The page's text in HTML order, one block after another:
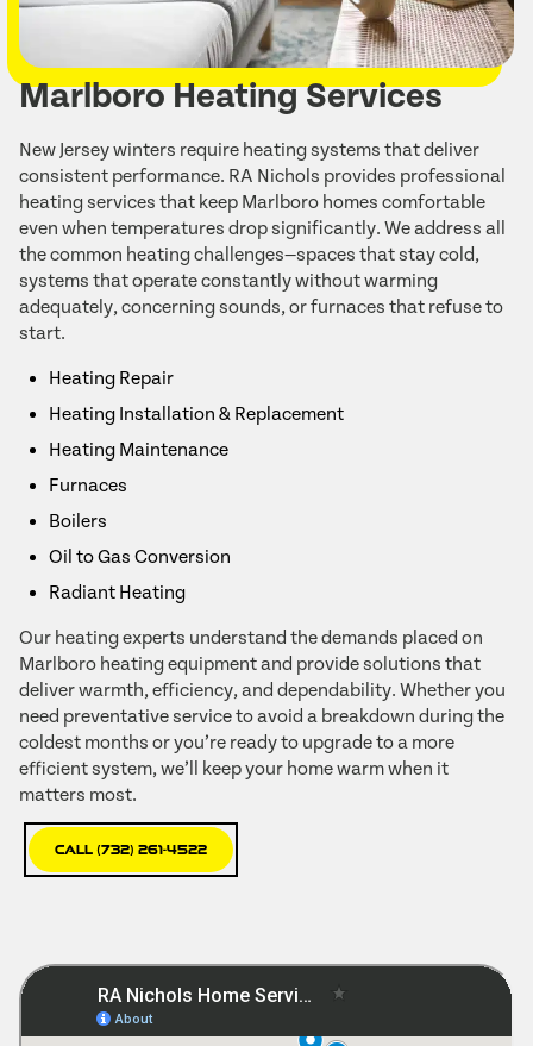
Marlboro Heating Services
New Jersey winters require heating systems that deliver
consistent performance. RA Nichols provides professional
heating services that keep Marlboro homes comfortable
even when temperatures drop significantly. We address all
the common heating challenges—spaces that stay cold,
systems that operate constantly without warming
adequately, concerning sounds, or furnaces that refuse to
start.
Heating Repair
Heating Installation & Replacement
Heating Maintenance
Furnaces
Boilers
Oil to Gas Conversion
Radiant Heating
Our heating experts understand the demands placed on
Marlboro heating equipment and provide solutions that
deliver warmth, efficiency, and dependability. Whether you
need preventative service to avoid a breakdown during the
coldest months or you’re ready to upgrade to a more
efficient system, we’ll keep your home warm when it
matters most.
Call (732) 261-4522